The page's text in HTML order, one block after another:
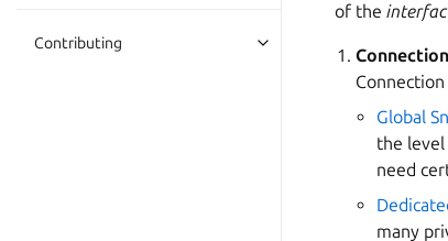
Contributing
of the
Global
the level
need
many